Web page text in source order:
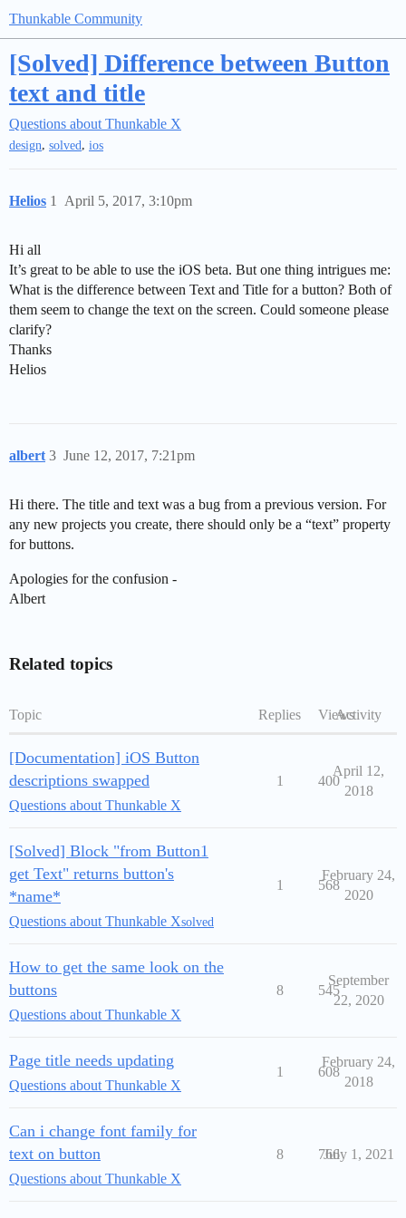
Thunkable Community
[Solved] Difference between Button
text and title
Questions about Thunkable X
design, solved, ios
Helios April 5, 2017, 3:10pm
1
Hi all
It’s great to be able to use the iOS beta. But one thing intrigues me:
What is the difference between Text and Title for a button? Both of
them seem to change the text on the screen. Could someone please
clarify?
Thanks
Helios
albert June 12, 2017, 7:21pm
3
Hi there. The title and text was a bug from a previous version. For
any new projects you create, there should only be a “text” property
for buttons.
Apologies for the confusion -
Albert
Related topics
Topic Replies ViewsActivity
[Documentation] iOS Button
descriptions swapped
Questions about Thunkable X
1 400
April 12,
2018
[Solved] Block "from Button1
get Text" returns button's
*name*
Questions about Thunkable Xsolved
1 568
February 24,
2020
How to get the same look on the
buttons
Questions about Thunkable X
8 545
September
22, 2020
Page title needs updating
Questions about Thunkable X
1 608
February 24,
2018
Can i change font family for
text on button
Questions about Thunkable X
8 766
July 1, 2021